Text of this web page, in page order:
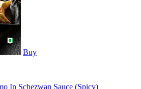
Buy
In Schezwan Sauce (Spicy)